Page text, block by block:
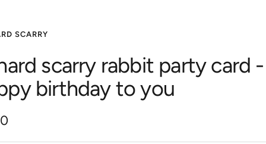
SCARRY
scarry rabbit party card -
birthday to you